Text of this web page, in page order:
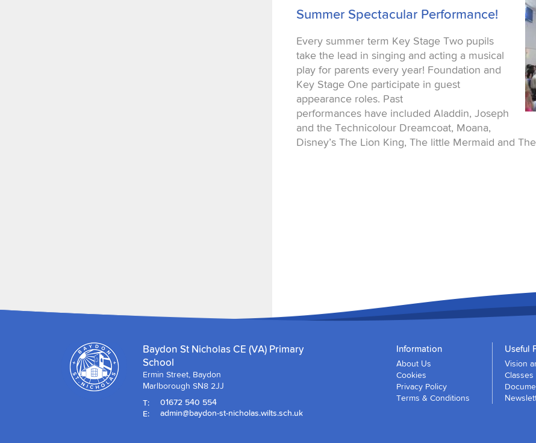
Summer Spectacular Performance!
Every summer term Key Stage Two pupils
take the lead in singing and acting a musical
play for parents every year! Foundation and
Key Stage One participate in guest
appearance roles. Past
performances have included Aladdin, Joseph
and the Technicolour Dreamcoat, Moana,
Disney’s The Lion King, The little Mermaid and
Baydon St Nicholas CE (VA) Primary
School
Ermin Street, Baydon
Marlborough SN8 2JJ
T:
01672 540 554
E:
admin@baydon-st-nicholas.wilts.sch.uk
Information
About Us
Cookies
Privacy Policy
Terms & Conditions
Useful
Vision
Classes